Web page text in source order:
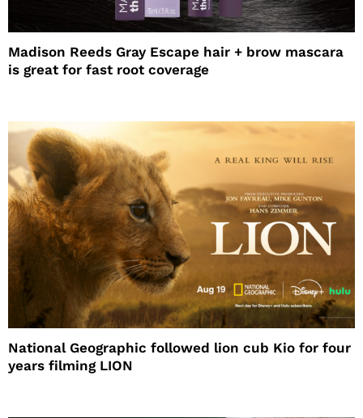
Madison Reeds Gray Escape hair + brow mascara
is great for fast root coverage
National Geographic followed lion cub Kio for four
years filming LION